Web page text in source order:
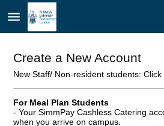
menu
Create a New Account
New Staff/ Non-resident students:Click
For Meal Plan Students
- Your SimmPay Cashless Catering
when you arrive on campus.